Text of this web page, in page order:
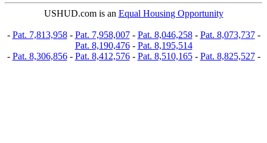
USHUD.com is an Equal Housing Opportunity
- Pat. 7,813,958- Pat. 7,958,007- Pat. 8,046,258- Pat. 8,073,737-
Pat. 8,190,476- Pat. 8,195,514
- Pat. 8,306,856- Pat. 8,412,576- Pat. 8,510,165- Pat. 8,825,527-